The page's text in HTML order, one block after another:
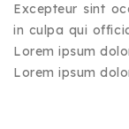
Excepteur sint
in culpa qui
Lorem ipsum
Lorem ipsum